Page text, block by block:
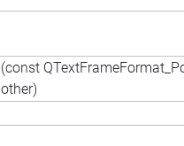
(const
other)